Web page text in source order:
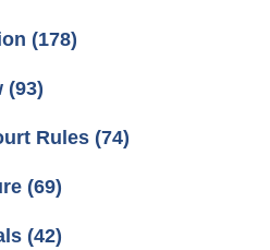
(178)
(93)
Rules (74)
(69)
(42)